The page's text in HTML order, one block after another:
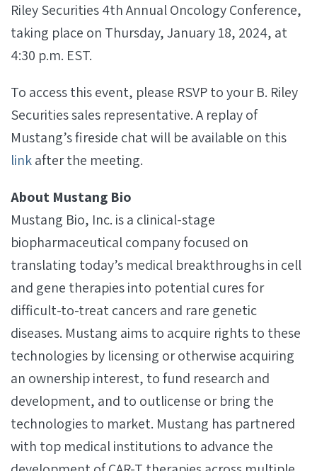
Riley Securities 4th Annual Oncology Conference,
taking place on Thursday, January 18, 2024, at
4:30 p.m. EST.
To access this event, please RSVP to your B. Riley
Securities sales representative. A replay of
Mustang’s fireside chat will be available on this
linkafter the meeting.
About Mustang Bio
Mustang Bio, Inc. is a clinical-stage
biopharmaceutical company focused on
translating today’s medical breakthroughs in cell
and gene therapies into potential cures for
difficult-to-treat cancers and rare genetic
diseases. Mustang aims to acquire rights to these
technologies by licensing or otherwise acquiring
an ownership interest, to fund research and
development, and to outlicense or bring the
technologies to market. Mustang has partnered
with top medical institutions to advance the